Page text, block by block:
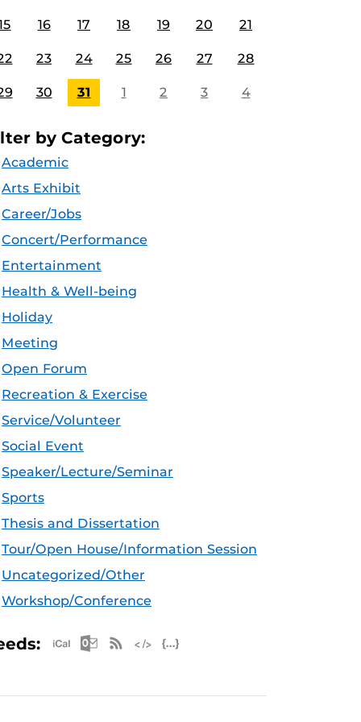
16 17 18 19 20 21
23 24 25 26 27 28
30 31 1 2 3 4
by Category:
Academic
Arts Exhibit
Career/Jobs
Concert/Performance
Entertainment
Health & Well-being
Holiday
Meeting
Open Forum
Recreation & Exercise
Service/Volunteer
Social Event
Speaker/Lecture/Seminar
Sports
Thesis and Dissertation
Tour/Open House/Information Session
Uncategorized/Other
Workshop/Conference
Apple iCal Feed (ICS)
Microsoft Outlook Feed (ICS)
RSS Feed